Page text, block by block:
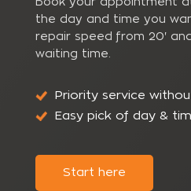
Book your appointment
the day and time you
repair speed from 20'
waiting time.
Priority service
Easy pick of day &
Start here